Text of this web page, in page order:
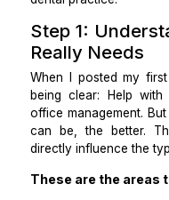
truly
seamlessly
Here's the exact
dental practice.
Step 1:
Really Needs
When I posted